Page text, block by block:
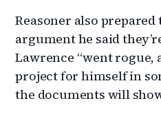
Reasoner also
argument he said
Lawrence “went rogue,
project for himself in
the documents will